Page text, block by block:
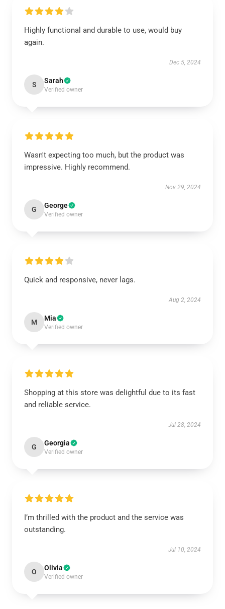
Highly functional and durable to use, would buy
again.
Dec 5, 2024
S Sarah
Verified owner
Wasn't expecting too much, but the product was
impressive. Highly recommend.
Nov 29, 2024
G George
Verified owner
Quick and responsive, never lags.
Aug 2, 2024
M Mia
Verified owner
Shopping at this store was delightful due to its fast
and reliable service.
Jul 28, 2024
G Georgia
Verified owner
I’m thrilled with the product and the service was
outstanding.
Jul 10, 2024
O Olivia
Verified owner